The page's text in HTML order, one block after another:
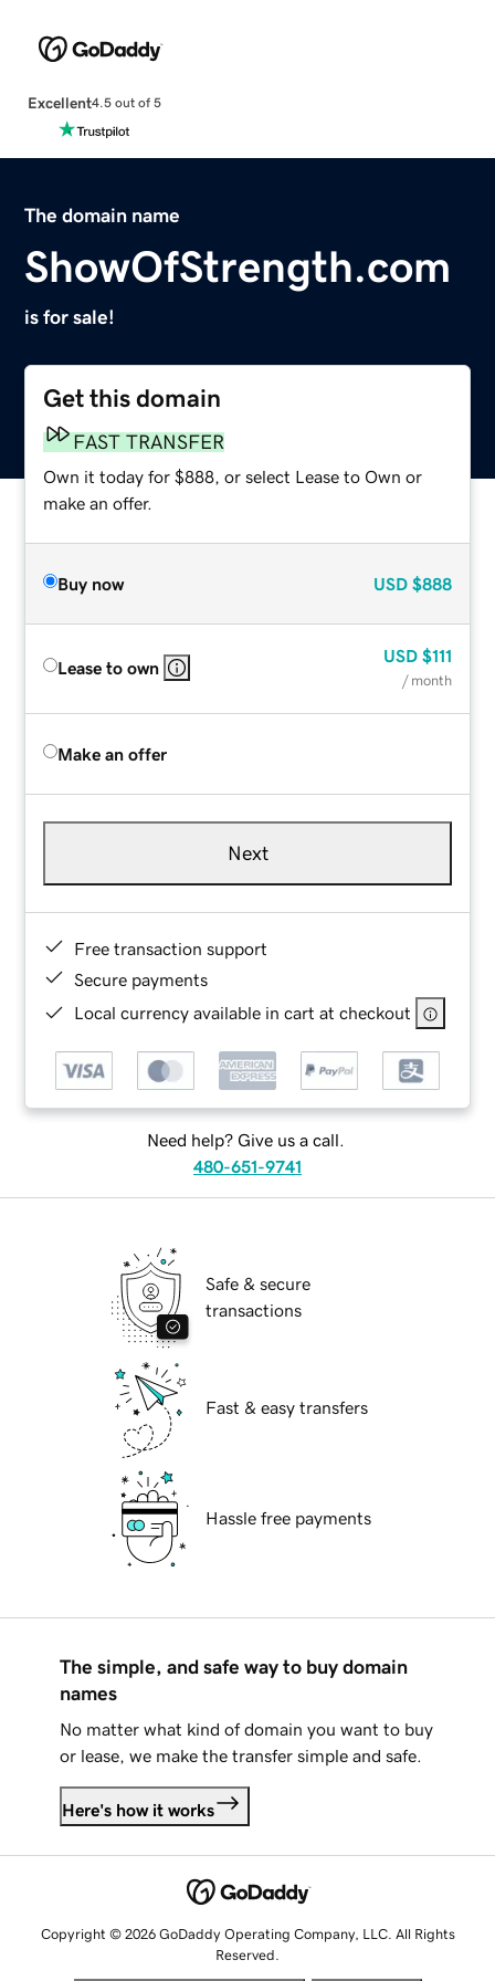
Excellent4.5 out of 5
The domain name
ShowOfStrength.com
is for sale!
Get this domain
FAST TRANSFER
Own it today for $888, or select Lease to Own or
make an offer.
Buy now USD $888
Lease to own
USD $111
/ month
Make an offer
Next
Free transaction support
Secure payments
Local currency available in cart at checkout
Need help? Give us a call.
480-651-9741
Safe & secure
transactions
Fast & easy transfers
Hassle free payments
The simple, and safe way to buy domain
names
No matter what kind of domain you want to buy
or lease, we make the transfer simple and safe.
Here's how it works
Copyright © 2026 GoDaddy Operating Company, LLC. All Rights
Reserved.